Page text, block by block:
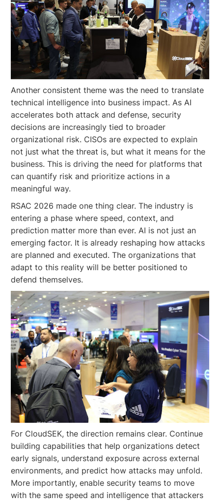
Another consistent theme was the need to translate
technical intelligence into business impact. As AI
accelerates both attack and defense, security
decisions are increasingly tied to broader
organizational risk. CISOs are expected to explain
not just what the threat is, but what it means for the
business. This is driving the need for platforms that
can quantify risk and prioritize actions in a
meaningful way.
RSAC 2026 made one thing clear. The industry is
entering a phase where speed, context, and
prediction matter more than ever. AI is not just an
emerging factor. It is already reshaping how attacks
are planned and executed. The organizations that
adapt to this reality will be better positioned to
defend themselves.
For CloudSEK, the direction remains clear. Continue
building capabilities that help organizations detect
early signals, understand exposure across external
environments, and predict how attacks may unfold.
More importantly, enable security teams to move
with the same speed and intelligence that attackers